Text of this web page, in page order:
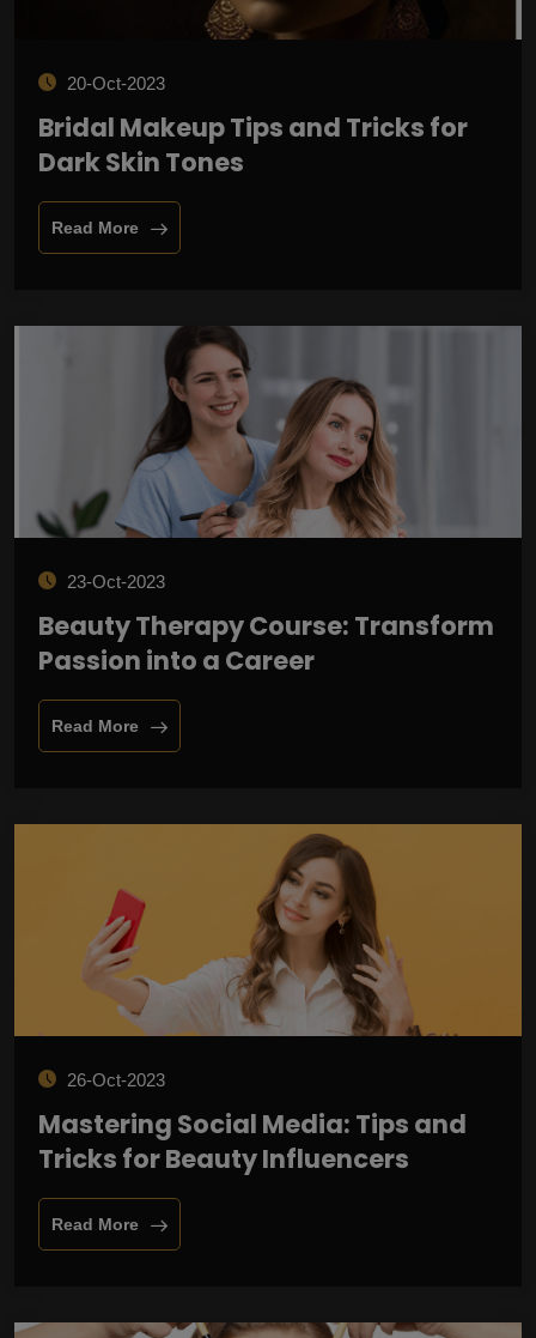
20-Oct-2023
Bridal Makeup Tips and Tricks for
Dark Skin Tones
Read More
23-Oct-2023
Beauty Therapy Course: Transform
Passion into a Career
Read More
26-Oct-2023
Mastering Social Media: Tips and
Tricks for Beauty Influencers
Read More